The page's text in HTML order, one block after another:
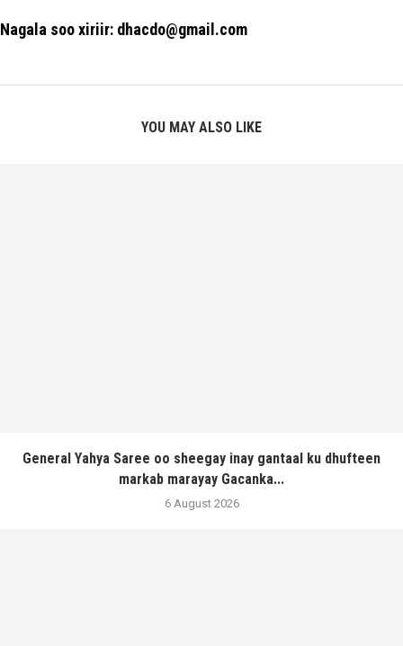
Nagala soo xiriir: dhacdo@gmail.com
YOU MAY ALSO LIKE
General Yahya Saree oo sheegay inay gantaal ku dhufteen
markab marayay Gacanka...
6 August 2026